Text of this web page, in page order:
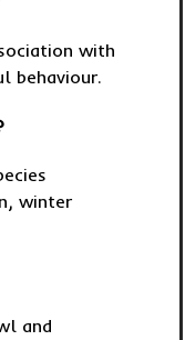
with
behaviour.
winter
and